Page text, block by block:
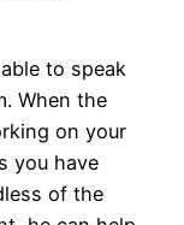
to speak
When the
on your
you have
of the